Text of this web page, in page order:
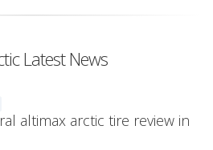
Latest News
altimax arctic tire review in